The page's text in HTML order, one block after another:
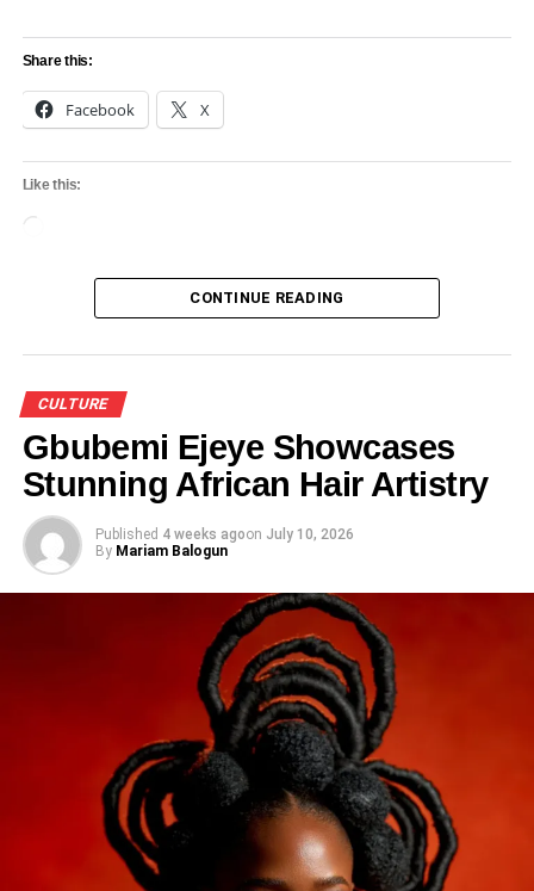
Share this:
Facebook X
Like this:
CONTINUE READING
CULTURE
Gbubemi Ejeye Showcases
Stunning African Hair Artistry
Published 4 weeks agoon July 10, 2026
By Mariam Balogun